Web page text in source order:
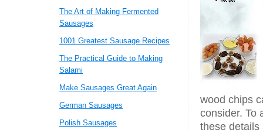
wood chips
consider. To
these details
The Art of Making Fermented
Sausages
1001 Greatest Sausage Recipes
The Practical Guide to Making
Salami
Make Sausages Great Again
German Sausages
Polish Sausages